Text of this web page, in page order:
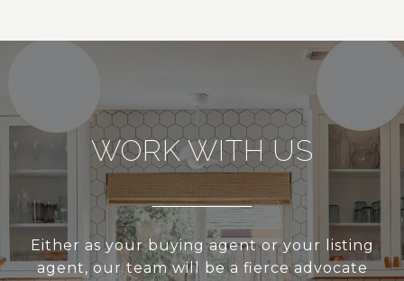
WORK WITH US
Either as your buying agent or your listing
agent, our team will be a fierce advocate